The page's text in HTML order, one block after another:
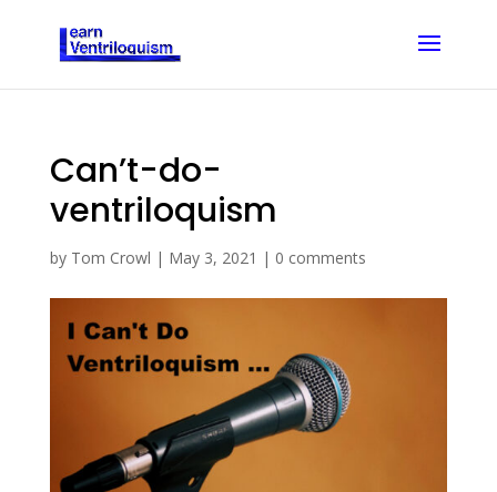
Can’t-do-
ventriloquism
by Tom Crowl | May 3, 2021 | 0 comments